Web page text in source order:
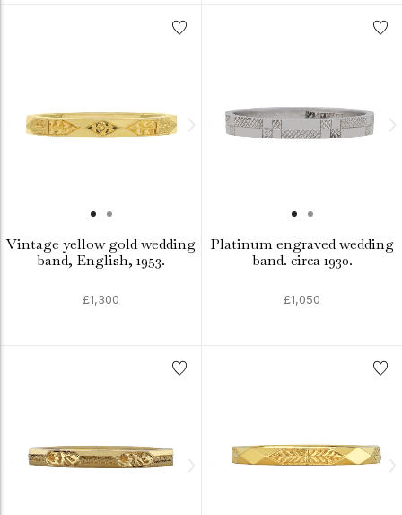
Vintage yellow gold wedding
band, English, 1953.
£1,300
Platinum engraved wedding
band. circa 1930.
£1,050